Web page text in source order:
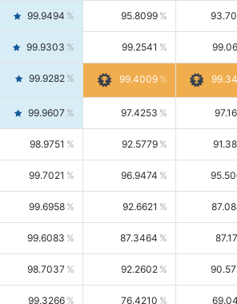
99.9494 95.8099
99.9303 99.2541
99.9282 99.4009
99.9607 97.4253
98.9751 92.5779
99.7021 96.9474
99.6958 92.6621
99.6083 87.3464
98.7037 92.2602
99.3266 76.4210